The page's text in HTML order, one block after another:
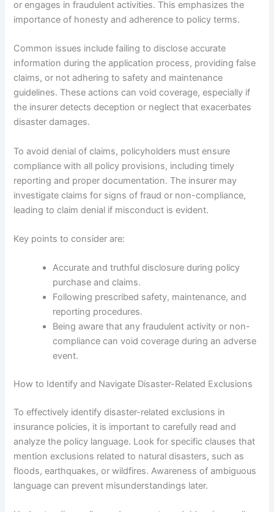
or engages in fraudulent activities. This emphasizes the
importance of honesty and adherence to policy terms.
Common issues include failing to disclose accurate
information during the application process, providing false
claims, or not adhering to safety and maintenance
guidelines. These actions can void coverage, especially if
the insurer detects deception or neglect that exacerbates
disaster damages.
To avoid denial of claims, policyholders must ensure
compliance with all policy provisions, including timely
reporting and proper documentation. The insurer may
investigate claims for signs of fraud or non-compliance,
leading to claim denial if misconduct is evident.
Key points to consider are:
Accurate and truthful disclosure during policy
purchase and claims.
Following prescribed safety, maintenance, and
reporting procedures.
Being aware that any fraudulent activity or non-
compliance can void coverage during an adverse
event.
How to Identify and Navigate Disaster-Related Exclusions
To effectively identify disaster-related exclusions in
insurance policies, it is important to carefully read and
analyze the policy language. Look for specific clauses that
mention exclusions related to natural disasters, such as
floods, earthquakes, or wildfires. Awareness of ambiguous
language can prevent misunderstandings later.